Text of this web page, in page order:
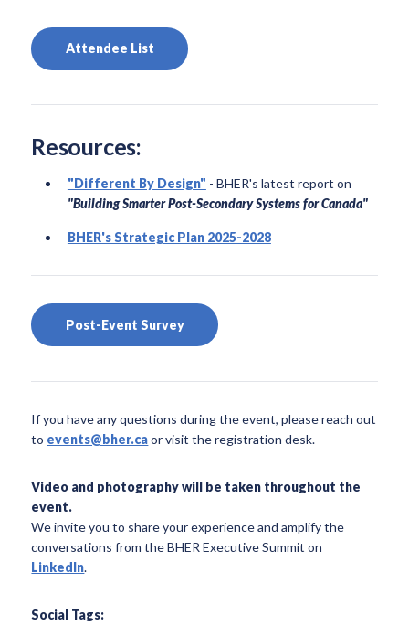
Attendee List
Resources:
"Different By Design" - BHER's latest report on
"Building Smarter Post-Secondary Systems for Canada"
BHER's Strategic Plan 2025-2028
Post-Event Survey
If you have any questions during the event, please reach out
to events@bher.caor visit the registration desk.
Video and photography will be taken throughout the
event.
We invite you to share your experience and amplify the
conversations from the BHER Executive Summit on
LinkedIn.
Social Tags: